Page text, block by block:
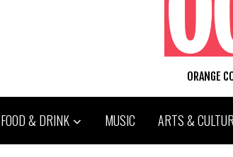
ORANGE
FOOD & DRINK MUSIC ARTS &